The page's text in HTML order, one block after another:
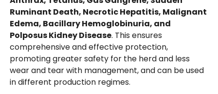
Ruminant Death, Necrotic Hepatitis, Malignant
Edema, Bacillary Hemoglobinuria, and
Polposus Kidney Disease. This ensures
comprehensive and effective protection,
promoting greater safety for the herd and less
wear and tear with management, and can be used
in different production regimes.